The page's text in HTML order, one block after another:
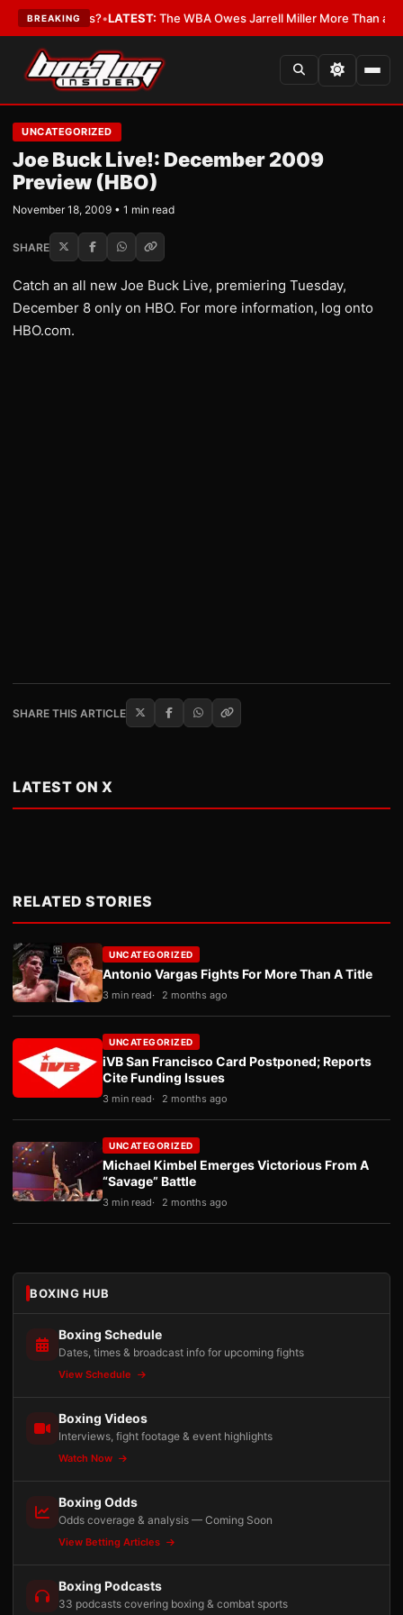
BREAKING
The Critics?• LATEST:The WBA Owes Jarrell Miller More Than an
UNCATEGORIZED
Joe Buck Live!: December 2009
Preview (HBO)
November 18, 2009 • 1 min read
SHARE
Catch an all new Joe Buck Live, premiering Tuesday,
December 8 only on HBO. For more information, log onto
HBO.com.
SHARE THIS ARTICLE
LATEST ON X
RELATED STORIES
UNCATEGORIZED
Antonio Vargas Fights For More Than A Title
3 min read 2 months ago
UNCATEGORIZED
iVB San Francisco Card Postponed; Reports
Cite Funding Issues
3 min read 2 months ago
UNCATEGORIZED
Michael Kimbel Emerges Victorious From A
“Savage” Battle
3 min read 2 months ago
BOXING HUB
Boxing Schedule
Dates, times & broadcast info for upcoming fights
View Schedule
Boxing Videos
Interviews, fight footage & event highlights
Watch Now
Boxing Odds
Odds coverage & analysis — Coming Soon
View Betting Articles
Boxing Podcasts
33 podcasts covering boxing & combat sports